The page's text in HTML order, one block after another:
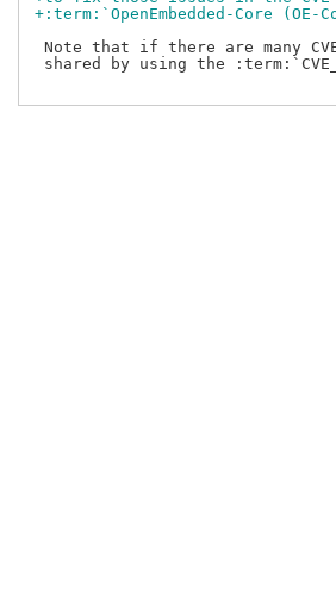
+:term:`OpenEmbedded-Core
Note that if there are many
shared by using the